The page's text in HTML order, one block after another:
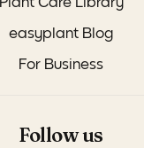
easyplant Blog
For Business
Follow us